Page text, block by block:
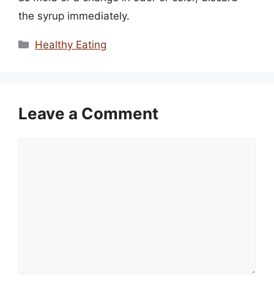
the syrup immediately.
Categories
Healthy Eating
Leave a Comment